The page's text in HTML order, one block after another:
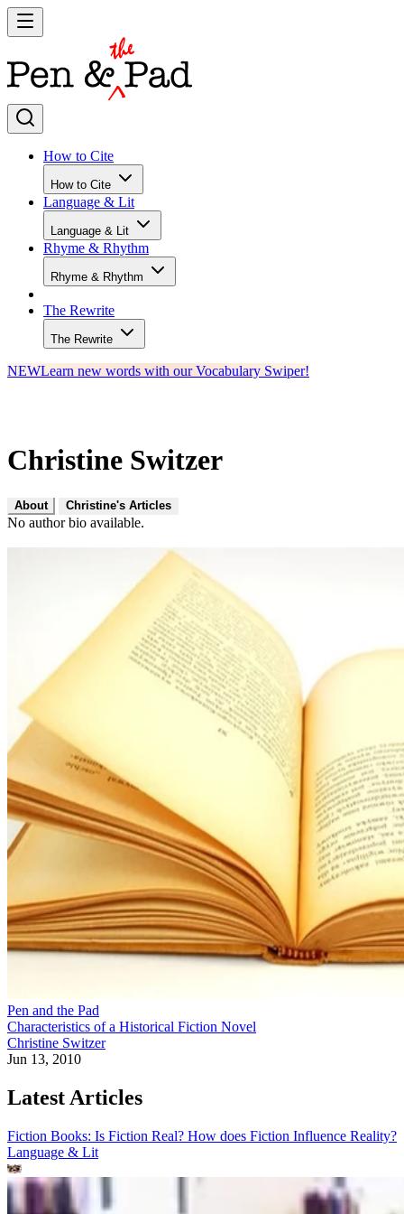
How to Cite
How to Cite
Language & Lit
Language & Lit
Rhyme & Rhythm
Rhyme & Rhythm
The Rewrite
The Rewrite
NEWLearn new words with our Vocabulary Swiper!
Christine Switzer
About Christine's Articles
No author bio available.
Pen and the Pad
Characteristics of a Historical Fiction Novel
Christine Switzer
Jun 13, 2010
Latest Articles
Fiction Books: Is Fiction Real? How does Fiction Influence Reality?
Language & Lit